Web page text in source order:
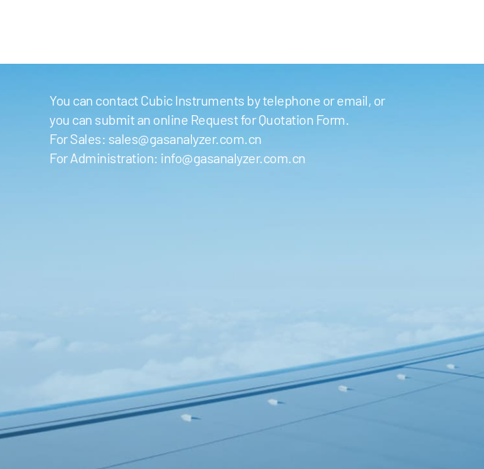
You can contact Cubic Instruments by telephone or email, or
you can submit an online Request for Quotation Form.
For Sales: sales@gasanalyzer.com.cn
For Administration: info@gasanalyzer.com.cn